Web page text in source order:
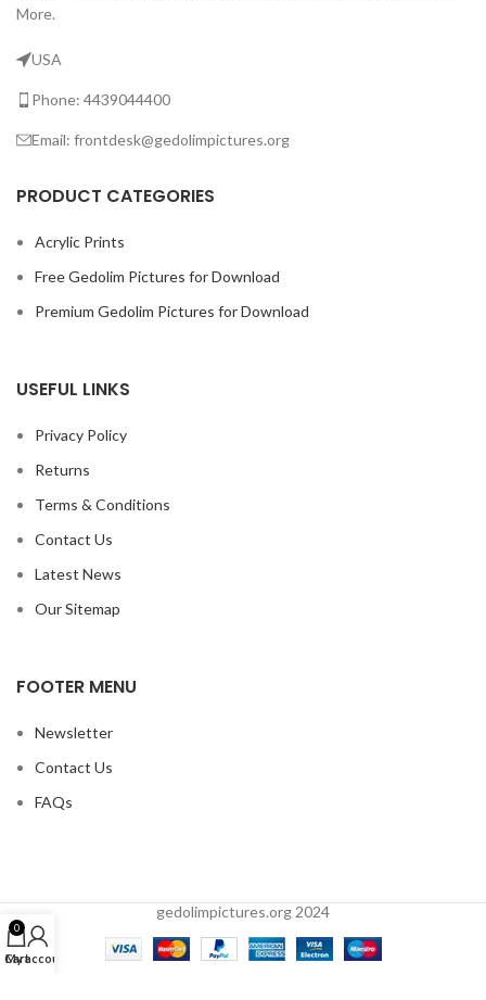
More.
USA
Phone: 4439044400
Email: frontdesk@gedolimpictures.org
PRODUCT CATEGORIES
Acrylic Prints
Free Gedolim Pictures for Download
Premium Gedolim Pictures for Download
USEFUL LINKS
Privacy Policy
Returns
Terms & Conditions
Contact Us
Latest News
Our Sitemap
FOOTER MENU
Newsletter
Contact Us
FAQs
gedolimpictures.org 2024
0
Cart
My account